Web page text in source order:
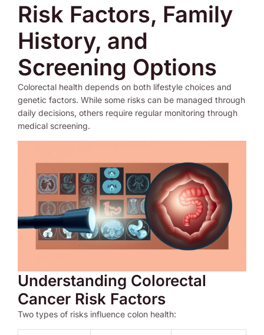
Risk Factors, Family
History, and
Screening Options
Colorectal health depends on both lifestyle choices and
genetic factors. While some risks can be managed through
daily decisions, others require regular monitoring through
medical screening.
Understanding Colorectal
Cancer Risk Factors
Two types of risks influence colon health: